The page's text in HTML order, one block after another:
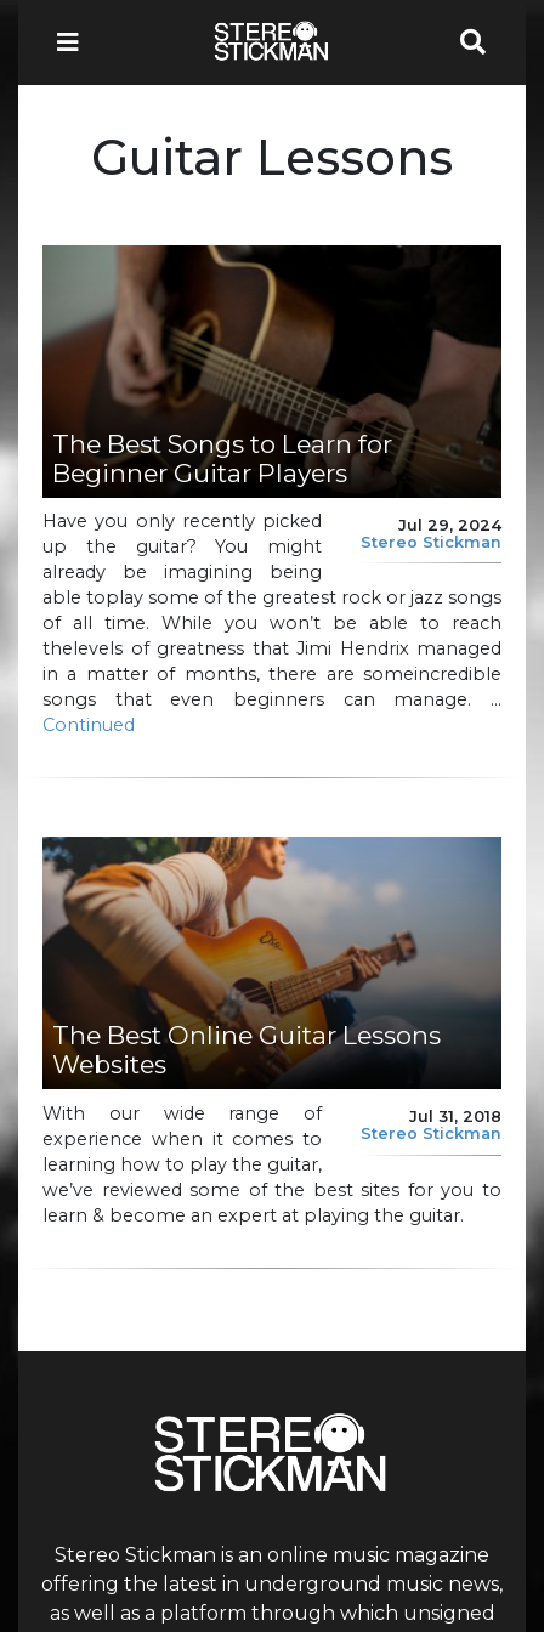
Guitar Lessons
The Best Songs to Learn for
Beginner Guitar Players
Jul 29, 2024
Stereo Stickman
Have you only recently picked
up the guitar? You might
already be imagining being
able toplay some of the greatest rock or jazz songs
of all time. While you won’t be able to reach
thelevels of greatness that Jimi Hendrix managed
in a matter of months, there are someincredible
songs that even beginners can manage. …
Continued
The Best Online Guitar Lessons
Websites
Jul 31, 2018
Stereo Stickman
With our wide range of
experience when it comes to
learning how to play the guitar,
we’ve reviewed some of the best sites for you to
learn & become an expert at playing the guitar.
Stereo Stickman is an online music magazine
offering the latest in underground music news,
as well as a platform through which unsigned